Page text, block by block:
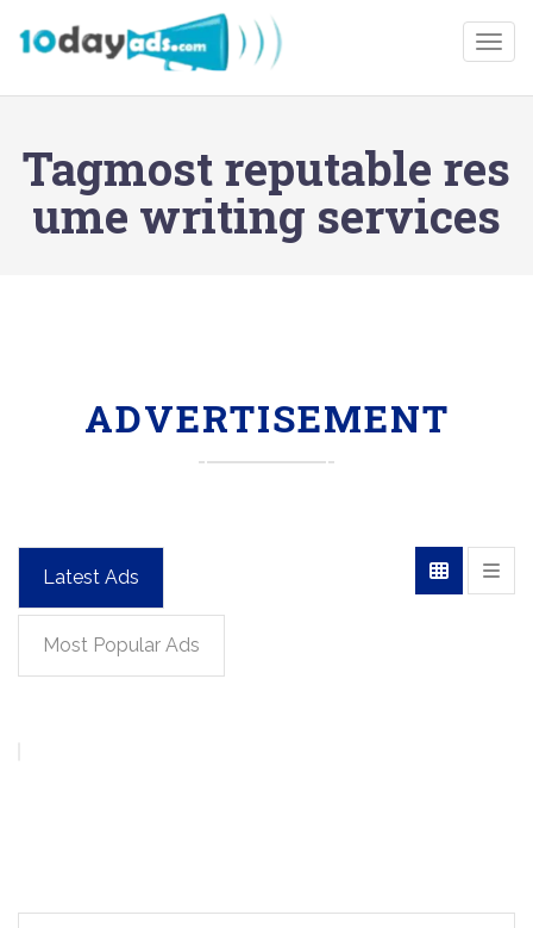
Tagmost reputable res
ume writing services
ADVERTISEMENT
Latest Ads
Most Popular Ads